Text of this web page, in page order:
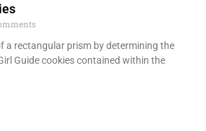
a rectangular prism by determining the
Guide cookies contained within the